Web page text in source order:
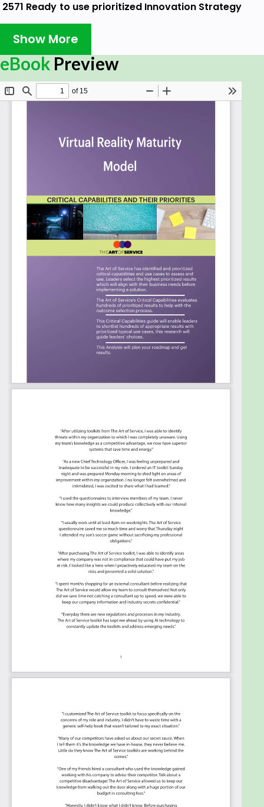
2571 Ready to use prioritized Innovation Strategy
requirements, to:
Select and ensure the effective use of key
comparative data and information to support
operational and strategic decision making
and innovation.
Leverage the right information on an ongoing
business case.
Get people to change the way they have
done things for years and try something new.
innovation decision makers, and employees
more generally, are aware of internal data
and external data products that they can
leverage.
Build a team that has the capabilities to keep
pace with the innovations in analytics.
Assess your organizations measures for
business development and innovation.
Transform technology procurement to
support business innovation.
Encourage investment and innovation when
the data is the key currency.
Turn corporate business strategies into
The Art of Service has identified and prioritized
2571 Innovation Strategy critical capabilities and
use cases to assess and use. Leaders can select
those results that best align with their business
needs before implementing a solution.
The Art of Service's Critical Capabilities evaluates
and prioritizes hundreds of results to help with the
outcome selection process.
This Critical Capabilities Kanban will enable leaders
to shortlist hundreds of appropriate results fast,
because they are uniquely ready-to-use prioritized,
starting with the 'Must Have' category; the most
This Kanban will help you plan and manage your
Innovation Strategy roadmap.
how you view it should be flexible. Create the
perfect view that's right for you.
Put your workflows on autopilot: Help your
team go faster and focus on what matters by
automating your processes. Upload and use
the Kanban with your favorite apps and
Show More
eBook Preview